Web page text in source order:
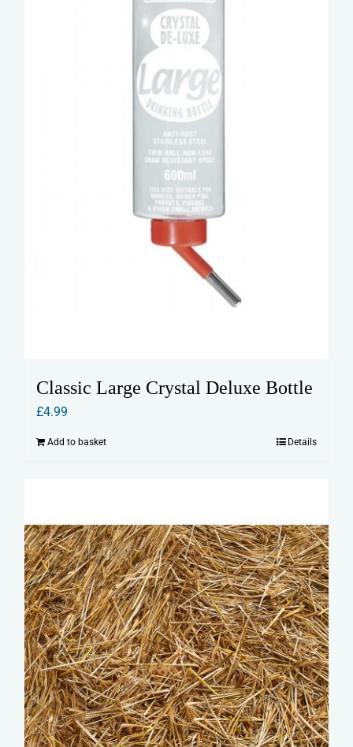
Classic Large Crystal Deluxe Bottle
£4.99
Add to basket Details